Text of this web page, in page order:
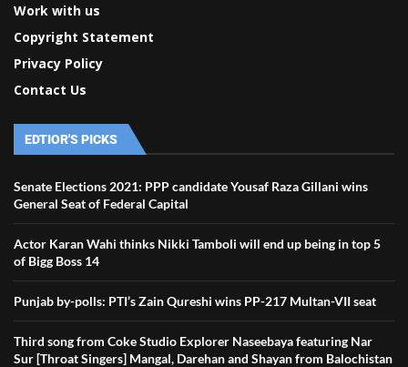
Work with us
Copyright Statement
Privacy Policy
Contact Us
EDTIOR'S PICKS
Senate Elections 2021: PPP candidate Yousaf Raza Gillani wins
General Seat of Federal Capital
Actor Karan Wahi thinks Nikki Tamboli will end up being in top 5
of Bigg Boss 14
Punjab by-polls: PTI’s Zain Qureshi wins PP-217 Multan-VII seat
Third song from Coke Studio Explorer Naseebaya featuring Nar
Sur [Throat Singers] Mangal, Darehan and Shayan from Balochistan